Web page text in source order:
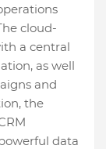
cloud-
a central
as well
and
the
data